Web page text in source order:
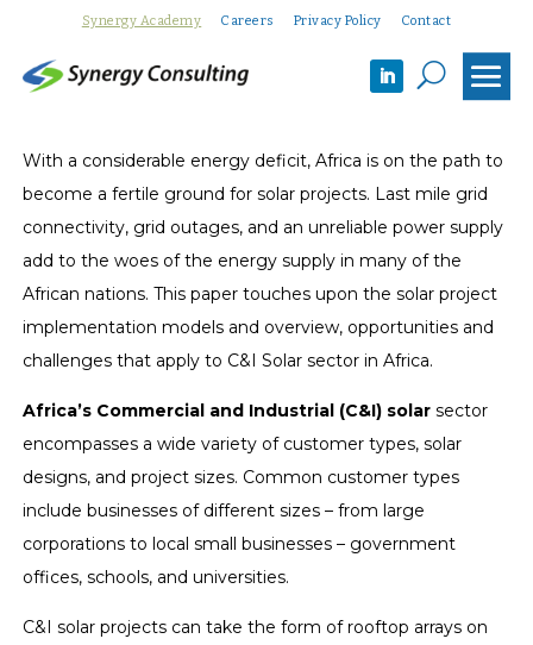
Synergy Academy Careers Privacy Policy Contact
U
With a considerable energy deficit, Africa is on the path to
become a fertile ground for solar projects. Last mile grid
connectivity, grid outages, and an unreliable power supply
add to the woes of the energy supply in many of the
African nations. This paper touches upon the solar project
implementation models and overview, opportunities and
challenges that apply to C&I Solar sector in Africa.
Africa’s Commercial and Industrial (C&I) solar sector
encompasses a wide variety of customer types, solar
designs, and project sizes. Common customer types
include businesses of different sizes – from large
corporations to local small businesses – government
offices, schools, and universities.
C&I solar projects can take the form of rooftop arrays on